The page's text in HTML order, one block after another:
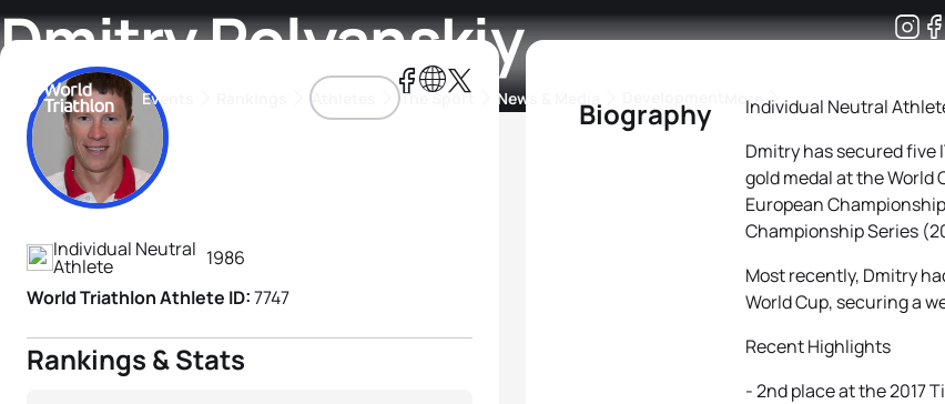
Events Athletes The Sport News & Media More
Dmitry Polyanskiy
Athlete's Profile
Individual Neutral
Athlete
1986
World Triathlon Athlete ID:7747
Rankings & Stats
Biography
Individual Neutral
Dmitry has secured five
gold medal at the World
European
Championship Series
Most recently, Dmitry
World Cup, securing a
Recent Highlights
- 2nd place at the 2017